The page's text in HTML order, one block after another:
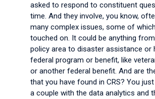
asked to respond to constituent
time. And they involve, you know,
many complex issues, some of
touched on. It could be anything
policy area to disaster assistance or
federal program or benefit, like
or another federal benefit. And are
that you have found in CRS? You
a couple with the data analytics and